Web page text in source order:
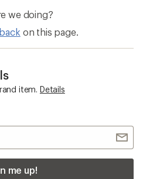
we doing?
on this page.
item. Details
me up!